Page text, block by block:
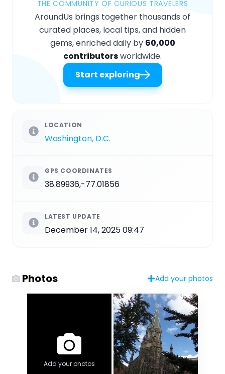
THE COMMUNITY OF CURIOUS TRAVELERS
AroundUs brings together thousands of
curated places, local tips, and hidden
gems, enriched daily by 60,000
contributorsworldwide.
Start exploring
LOCATION
Washington, D.C.
GPS COORDINATES
38.89936,-77.01856
LATEST UPDATE
December 14, 2025 09:47
Photos Add your photos
Add your photos